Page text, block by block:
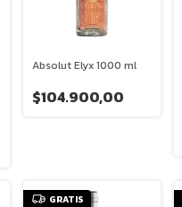
Absolut Elyx 1000 ml
$104.900,00
GRATIS